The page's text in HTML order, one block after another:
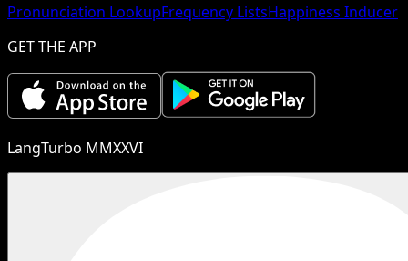
Pronunciation LookupFrequency ListsHappiness Inducer
GET THE APP
LangTurbo MMXXVI